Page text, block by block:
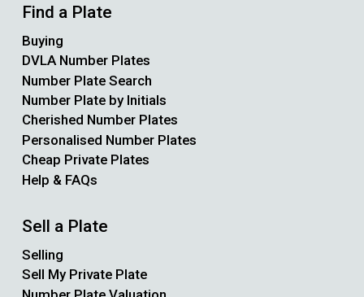
Find a Plate
Buying
DVLA Number Plates
Number Plate Search
Number Plate by Initials
Cherished Number Plates
Personalised Number Plates
Cheap Private Plates
Help & FAQs
Sell a Plate
Selling
Sell My Private Plate